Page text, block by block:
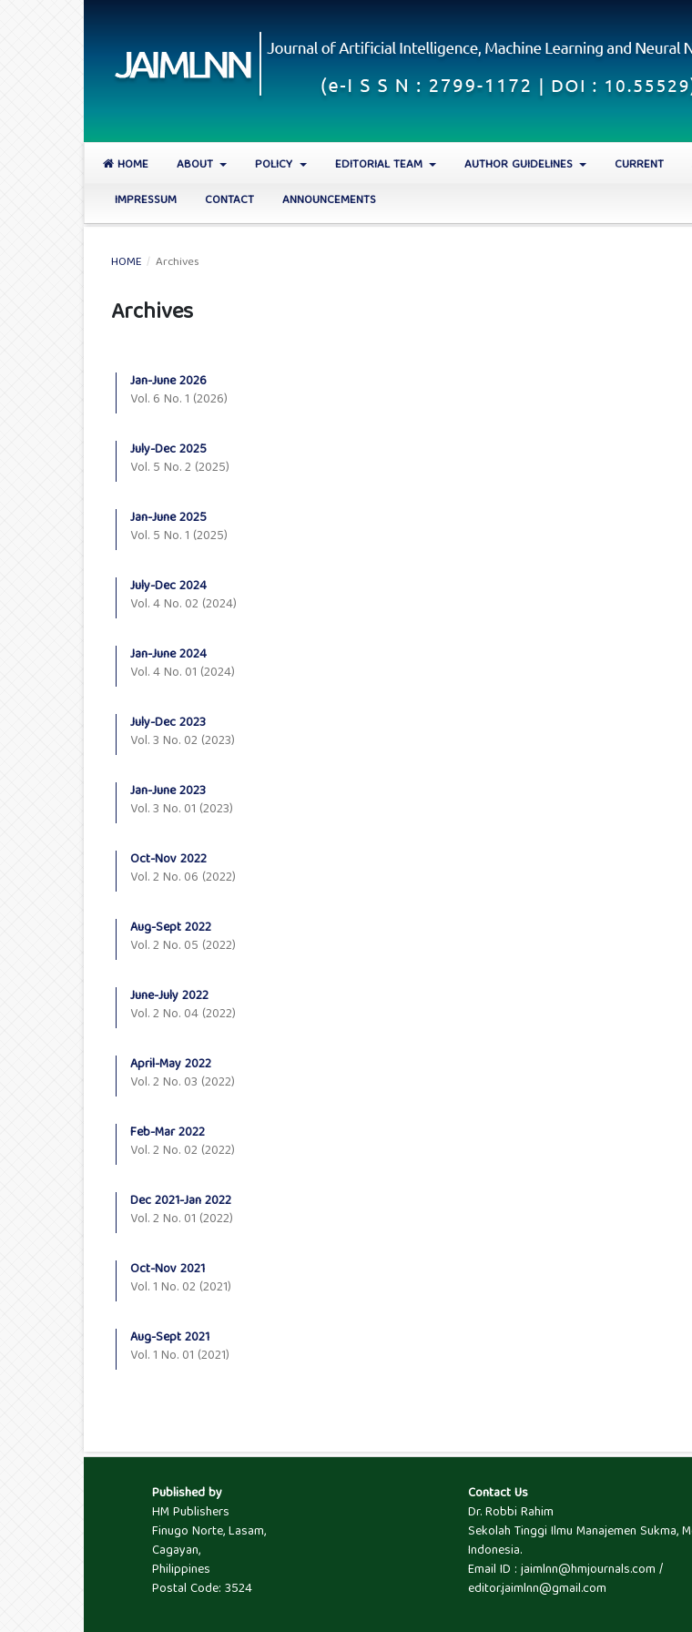
HOME ABOUT POLICY EDITORIAL TEAM AUTHOR GUIDELINES CURRENT
IMPRESSUM
CONTACT ANNOUNCEMENTS
HOME / Archives
Archives
Jan-June 2026
Vol. 6 No. 1 (2026)
July-Dec 2025
Vol. 5 No. 2 (2025)
Jan-June 2025
Vol. 5 No. 1 (2025)
July-Dec 2024
Vol. 4 No. 02 (2024)
Jan-June 2024
Vol. 4 No. 01 (2024)
July-Dec 2023
Vol. 3 No. 02 (2023)
Jan-June 2023
Vol. 3 No. 01 (2023)
Oct-Nov 2022
Vol. 2 No. 06 (2022)
Aug-Sept 2022
Vol. 2 No. 05 (2022)
June-July 2022
Vol. 2 No. 04 (2022)
April-May 2022
Vol. 2 No. 03 (2022)
Feb-Mar 2022
Vol. 2 No. 02 (2022)
Dec 2021-Jan 2022
Vol. 2 No. 01 (2022)
Oct-Nov 2021
Vol. 1 No. 02 (2021)
Aug-Sept 2021
Vol. 1 No. 01 (2021)
Published by
HM Publishers
Finugo Norte, Lasam,
Cagayan,
Philippines
Postal Code: 3524
Contact Us
Dr. Robbi Rahim
Sekolah Tinggi Ilmu Manajemen Sukma,
Indonesia.
Email ID : jaimlnn@hmjournals.com /
editor.jaimlnn@gmail.com